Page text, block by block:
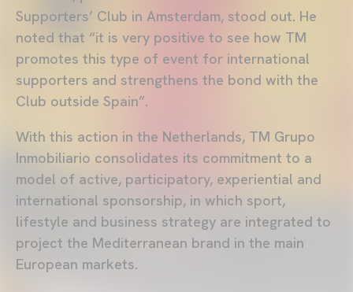
Supporters’ Club in Amsterdam, stood out. He
noted that “it is very positive to see how TM
promotes this type of event for international
supporters and strengthens the bond with the
Club outside Spain”.
With this action in the Netherlands, TM Grupo
Inmobiliario consolidates its commitment to a
model of active, participatory, experiential and
international sponsorship, in which sport,
lifestyle and business strategy are integrated to
project the Mediterranean brand in the main
European markets.